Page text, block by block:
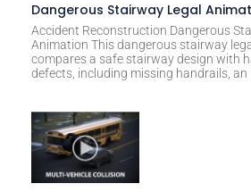
Dangerous Stairway Legal
Accident Reconstruction Dangerous
Animation This dangerous stairway
compares a safe stairway design with
defects, including missing handrails, an